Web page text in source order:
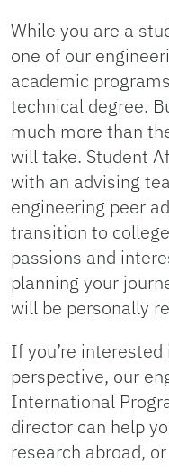
While you are a
one of our
academic
technical degree.
much more than
will take. Student
with an advising
engineering peer
transition to
passions and
planning your
will be personally
If you’re
perspective, our
International
director can help
research abroad,